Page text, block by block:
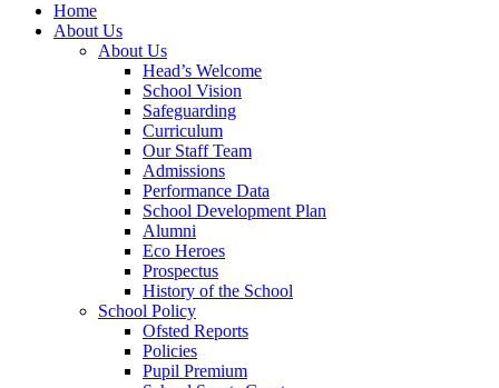
Home
About Us
About Us
Head’s Welcome
School Vision
Safeguarding
Curriculum
Our Staff Team
Admissions
Performance Data
School Development Plan
Alumni
Eco Heroes
Prospectus
History of the School
School Policy
Ofsted Reports
Policies
Pupil Premium